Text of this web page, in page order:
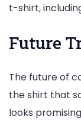
t-shirt,
Future
The future of
the shirt that
looks